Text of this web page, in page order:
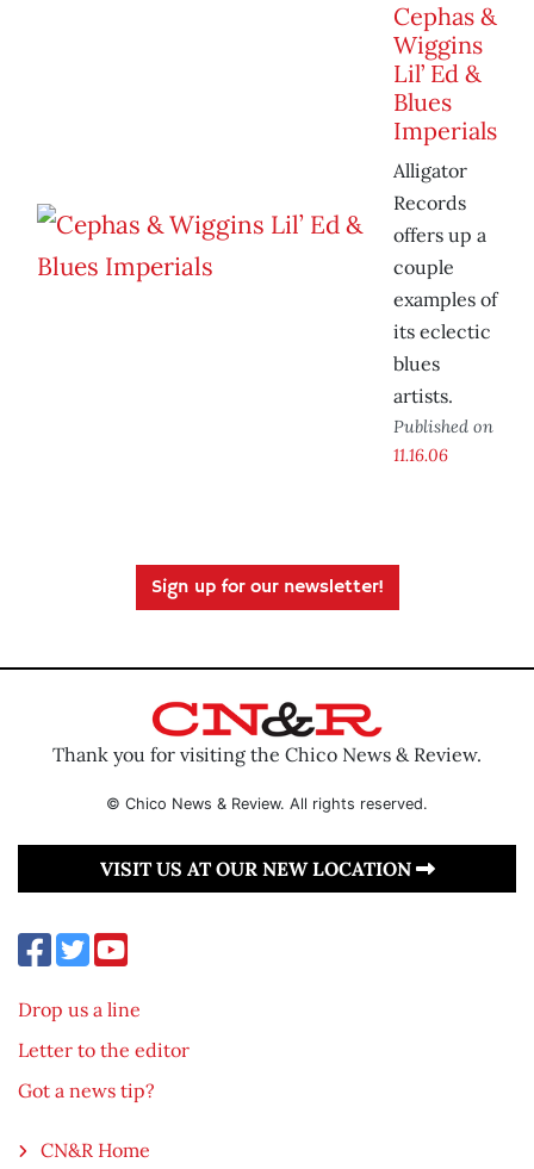
Cephas &
Wiggins
Lil’ Ed &
Blues
Imperials
Alligator
Records
offers up a
couple
examples of
its eclectic
blues
artists.
Published on
11.16.06
Sign up for our newsletter!
Thank you for visiting the Chico News & Review.
© Chico News & Review. All rights reserved.
VISIT US AT OUR NEW LOCATION
Drop us a line
Letter to the editor
Got a news tip?
CN&R Home